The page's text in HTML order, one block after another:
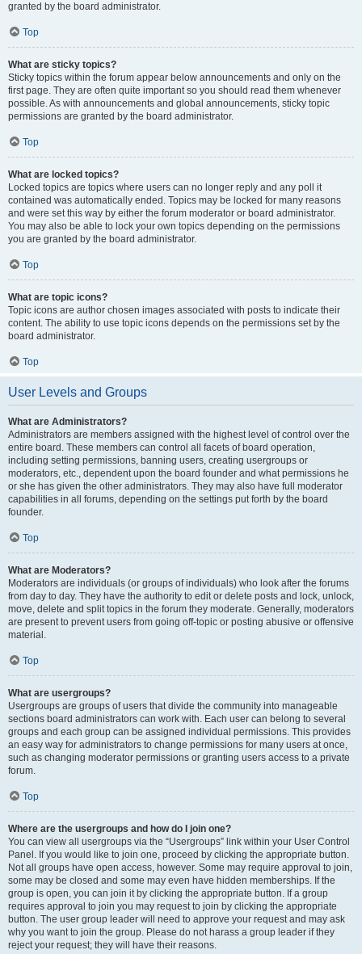
granted by the board administrator.
Top
What are sticky topics?
Sticky topics within the forum appear below announcements and only on the
first page. They are often quite important so you should read them whenever
possible. As with announcements and global announcements, sticky topic
permissions are granted by the board administrator.
Top
What are locked topics?
Locked topics are topics where users can no longer reply and any poll it
contained was automatically ended. Topics may be locked for many reasons
and were set this way by either the forum moderator or board administrator.
You may also be able to lock your own topics depending on the permissions
you are granted by the board administrator.
Top
What are topic icons?
Topic icons are author chosen images associated with posts to indicate their
content. The ability to use topic icons depends on the permissions set by the
board administrator.
Top
User Levels and Groups
What are Administrators?
Administrators are members assigned with the highest level of control over the
entire board. These members can control all facets of board operation,
including setting permissions, banning users, creating usergroups or
moderators, etc., dependent upon the board founder and what permissions he
or she has given the other administrators. They may also have full moderator
capabilities in all forums, depending on the settings put forth by the board
founder.
Top
What are Moderators?
Moderators are individuals (or groups of individuals) who look after the forums
from day to day. They have the authority to edit or delete posts and lock, unlock,
move, delete and split topics in the forum they moderate. Generally, moderators
are present to prevent users from going off-topic or posting abusive or offensive
material.
Top
What are usergroups?
Usergroups are groups of users that divide the community into manageable
sections board administrators can work with. Each user can belong to several
groups and each group can be assigned individual permissions. This provides
an easy way for administrators to change permissions for many users at once,
such as changing moderator permissions or granting users access to a private
forum.
Top
Where are the usergroups and how do I join one?
You can view all usergroups via the “Usergroups” link within your User Control
Panel. If you would like to join one, proceed by clicking the appropriate button.
Not all groups have open access, however. Some may require approval to join,
some may be closed and some may even have hidden memberships. If the
group is open, you can join it by clicking the appropriate button. If a group
requires approval to join you may request to join by clicking the appropriate
button. The user group leader will need to approve your request and may ask
why you want to join the group. Please do not harass a group leader if they
reject your request; they will have their reasons.